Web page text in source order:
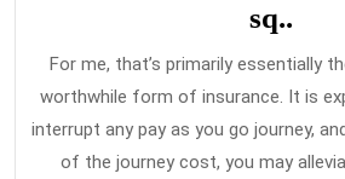
sq..
For me, that’s primarily essentially
worthwhile form of insurance. It is
interrupt any pay as you go journey,
of the journey cost, you may